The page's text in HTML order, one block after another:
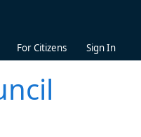
For Citizens Sign In